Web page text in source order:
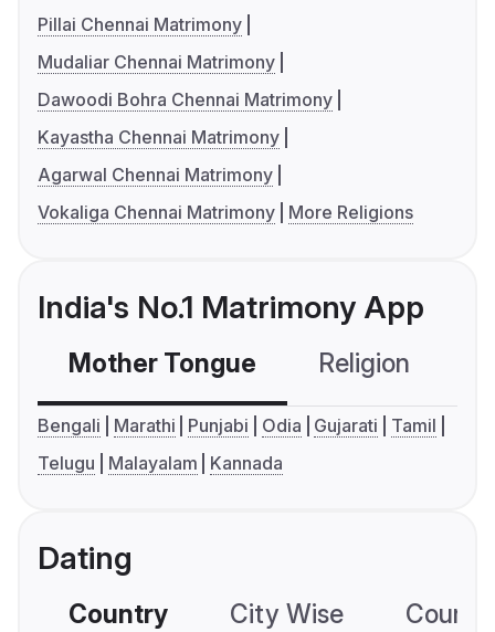
Pillai Chennai Matrimony
Mudaliar Chennai Matrimony
Dawoodi Bohra Chennai Matrimony
Kayastha Chennai Matrimony
Agarwal Chennai Matrimony
Vokaliga Chennai Matrimony
More Religions
India's No.1 Matrimony App
Mother Tongue Religion
Bengali Marathi Punjabi Odia Gujarati
Tamil
Telugu
Malayalam Kannada
Dating
Country City Wise